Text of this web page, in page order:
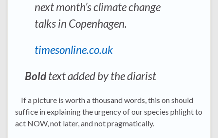
next month’s climate change
talks in Copenhagen.
timesonline.co.uk
Boldtext added by the diarist
If a picture is worth a thousand words, this on should
suffice in explaining the urgency of our species phlight to
act NOW, not later, and not pragmatically.